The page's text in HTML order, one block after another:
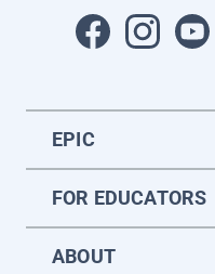
EPIC
FOR EDUCATORS
ABOUT